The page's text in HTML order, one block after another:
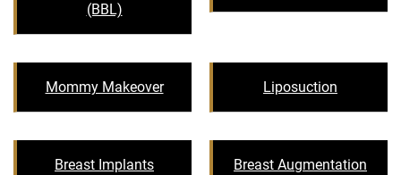
(BBL)
Mommy Makeover Liposuction
Breast Implants Breast Augmentation